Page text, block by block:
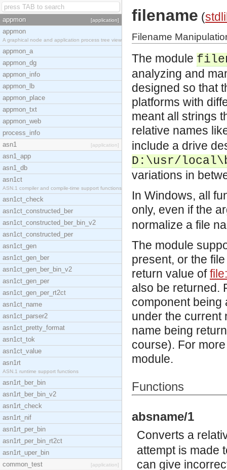
appmon [application]
appmon
A graphical node and application process tree view
appmon_a
appmon_dg
appmon_info
appmon_lb
appmon_place
appmon_txt
appmon_web
process_info
asn1
[application]
asn1_app
asn1_db
asn1ct
ASN.1 compiler and compile-time support functions
asn1ct_check
asn1ct_constructed_ber
asn1ct_constructed_ber_bin_v2
asn1ct_constructed_per
asn1ct_gen
asn1ct_gen_ber
asn1ct_gen_ber_bin_v2
asn1ct_gen_per
asn1ct_gen_per_rt2ct
asn1ct_name
asn1ct_parser2
asn1ct_pretty_format
asn1ct_tok
asn1ct_value
asn1rt
ASN.1 runtime support functions
asn1rt_ber_bin
asn1rt_ber_bin_v2
asn1rt_check
asn1rt_nif
asn1rt_per_bin
asn1rt_per_bin_rt2ct
asn1rt_uper_bin
common_test
[application]
filename (
Filename
The module
analyzing and
designed so that
platforms with
meant all strings
relative names
include a drive
D:\usr/
variations in
In Windows, all
only, even if the
normalize a file
The module
present, or the
return value of
also be returned.
component being
under the current
name being
course). For
module.
Functions
absname/1
Converts a
attempt is made
can give